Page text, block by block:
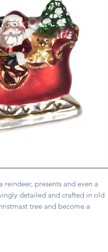
presents and even a
detailed and crafted in old
tree and become a